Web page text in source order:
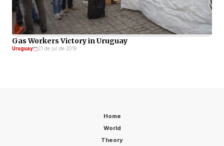
Gas Workers Victory in Uruguay
Uruguay 21 de jul de 2019
Home
World
Theory